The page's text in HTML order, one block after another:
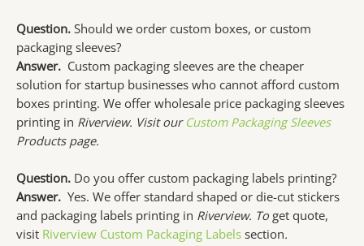
Question. Should we order custom boxes, or custom
packaging sleeves?
Answer. Custom packaging sleeves are the cheaper
solution for startup businesses who cannot afford custom
boxes printing. We offer wholesale price packaging sleeves
printing in Riverview. Visit our Custom Packaging Sleeves
Products page.
Question. Do you offer custom packaging labels printing?
Answer. Yes. We offer standard shaped or die-cut stickers
and packaging labels printing in Riverview. To get quote,
visit Riverview Custom Packaging Labels section.